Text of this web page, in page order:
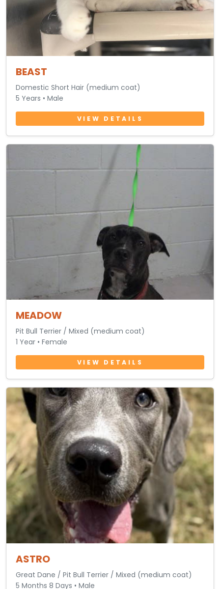
BEAST
Domestic Short Hair (medium coat)
5 Years • Male
VIEW DETAILS
MEADOW
Pit Bull Terrier / Mixed (medium coat)
1 Year • Female
VIEW DETAILS
ASTRO
Great Dane / Pit Bull Terrier / Mixed (medium coat)
5 Months 8 Days • Male